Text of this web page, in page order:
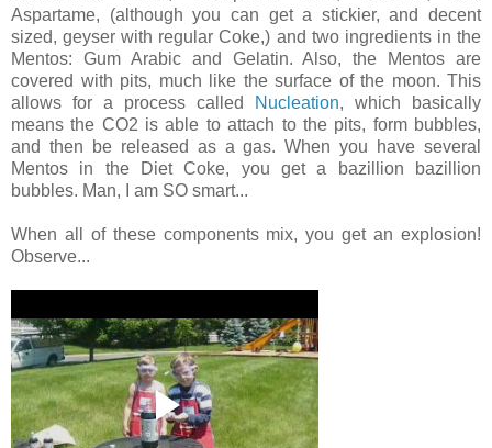
Aspartame, (although you can get a stickier, and decent
sized, geyser with regular Coke,) and two ingredients in the
Mentos: Gum Arabic and Gelatin. Also, the Mentos are
covered with pits, much like the surface of the moon. This
allows for a process called
Nucleation, which basically
means the CO2 is able to attach to the pits, form bubbles,
and then be released as a gas. When you have several
Mentos in the Diet Coke, you get a bazillion bazillion
bubbles. Man, I am SO smart...
When all of these components mix, you get an explosion!
Observe...